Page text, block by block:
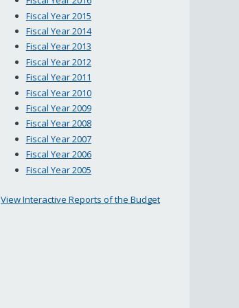
Fiscal Year 2015
Fiscal Year 2014
Fiscal Year 2013
Fiscal Year 2012
Fiscal Year 2011
Fiscal Year 2010
Fiscal Year 2009
Fiscal Year 2008
Fiscal Year 2007
Fiscal Year 2006
Fiscal Year 2005
View Interactive Reports of the Budget